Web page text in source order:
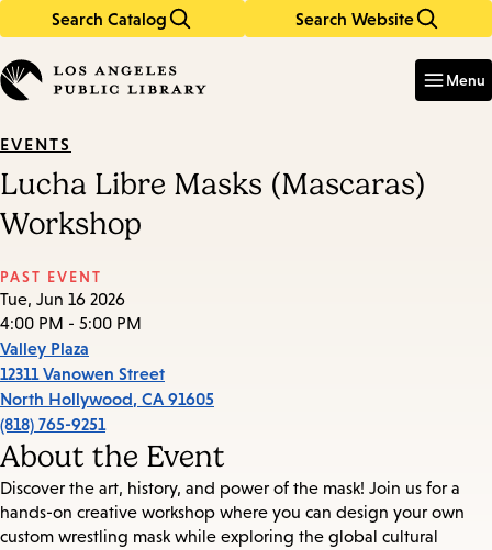
Search Catalog Search Website
in
keywords
Menu
EVENTS
Lucha Libre Masks (Mascaras)
Workshop
PAST EVENT
Tue, Jun 16 2026
4:00 PM - 5:00 PM
Valley Plaza
12311 Vanowen Street
North Hollywood, CA 91605
(818) 765-9251
About the Event
Discover the art, history, and power of the mask! Join us for a
hands-on creative workshop where you can design your own
custom wrestling mask while exploring the global cultural